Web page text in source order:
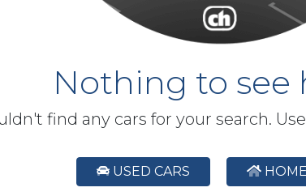
Nothing to see
find any cars for your search.
USED CARS